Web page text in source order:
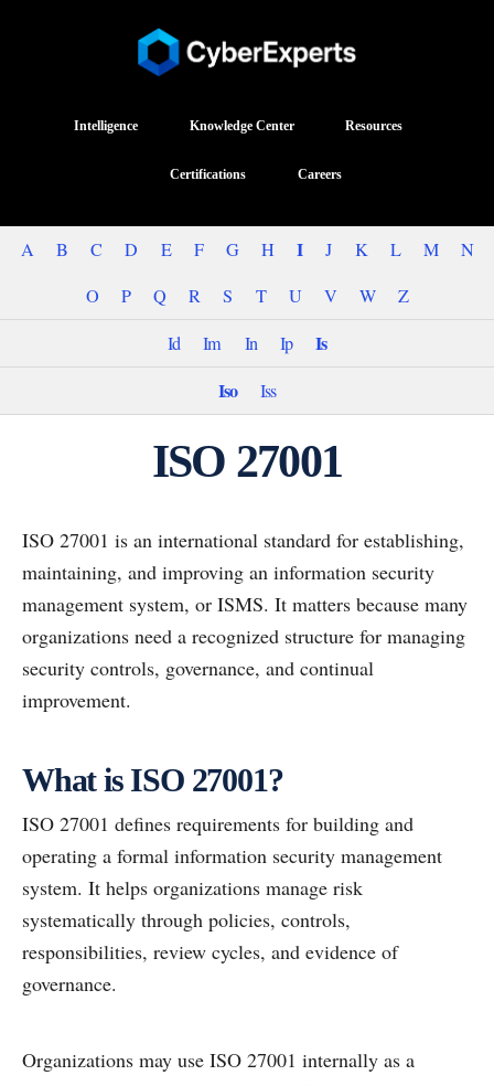
Intelligence Knowledge Center Resources
Certifications Careers
A B C D E F G H I J K L M
N
O
P Q R S T U V W
Z
Id
Im In Ip
Is
Iso
Iss
ISO 27001
ISO 27001 is an international standard for establishing,
maintaining, and improving an information security
management system, or ISMS. It matters because many
organizations need a recognized structure for managing
security controls, governance, and continual
improvement.
What is ISO 27001?
ISO 27001 defines requirements for building and
operating a formal information security management
system. It helps organizations manage risk
systematically through policies, controls,
responsibilities, review cycles, and evidence of
governance.
Organizations may use ISO 27001 internally as a